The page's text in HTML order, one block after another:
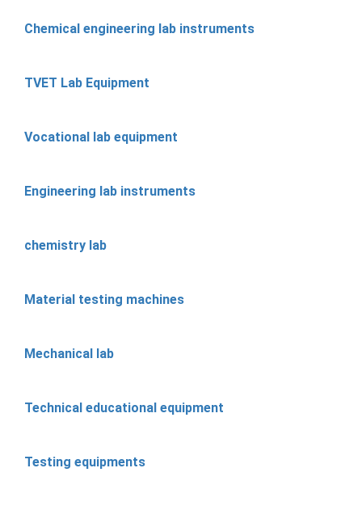
Chemical engineering lab instruments
TVET Lab Equipment
Vocational lab equipment
Engineering lab instruments
chemistry lab
Material testing machines
Mechanical lab
Technical educational equipment
Testing equipments